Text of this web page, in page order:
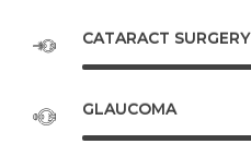
CATARACT SURGERY
GLAUCOMA